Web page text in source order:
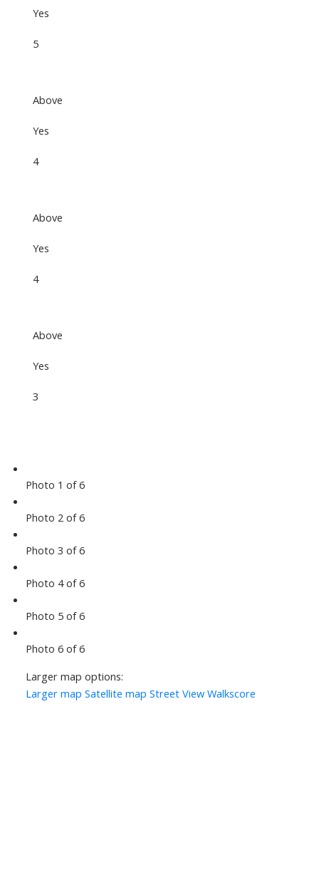
Yes
5
Above
Yes
4
Above
Yes
4
Above
Yes
3
Photo 1 of 6
Photo 2 of 6
Photo 3 of 6
Photo 4 of 6
Photo 5 of 6
Photo 6 of 6
Larger map options:
Larger map Satellite map Street View Walkscore